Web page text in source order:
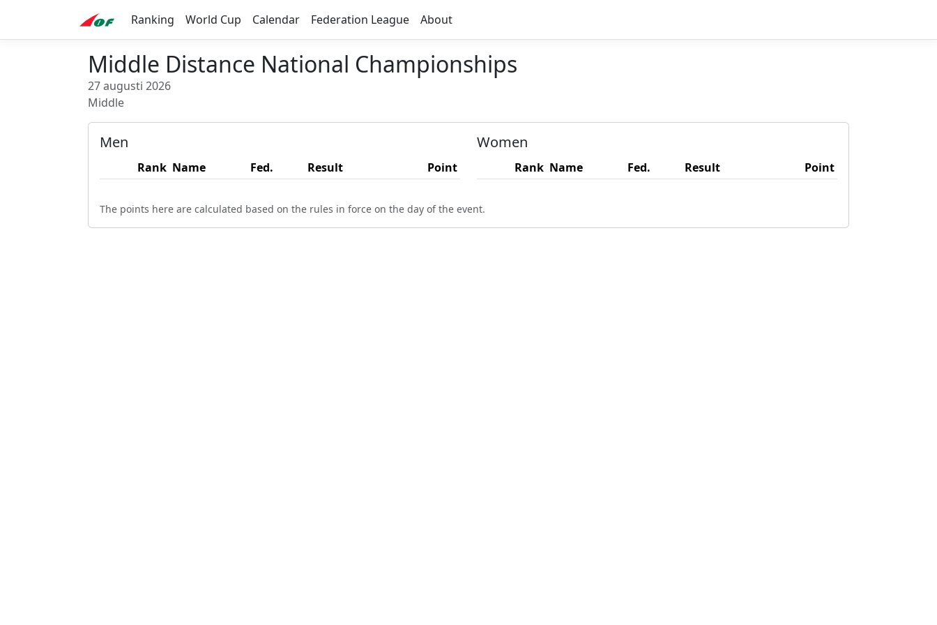
Ranking World Cup Calendar Federation League About
Middle Distance National Championships
27 augusti 2026
Middle
Men
Rank Name Fed. Result Point
Women
Rank Name Fed. Result Point
The points here are calculated based on the rules in force on the day of the event.